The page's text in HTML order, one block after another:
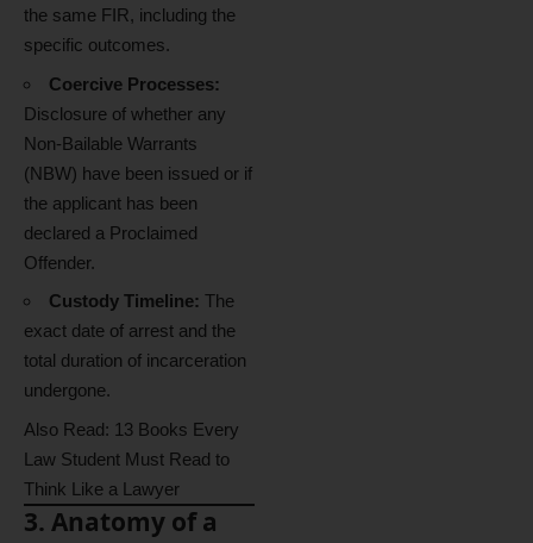
the same FIR, including the
specific outcomes.
Coercive Processes:
Disclosure of whether any
Non-Bailable Warrants
(NBW) have been issued or if
the applicant has been
declared a Proclaimed
Offender.
Custody Timeline: The
exact date of arrest and the
total duration of incarceration
undergone.
Also Read: 13 Books Every
Law Student Must Read to
Think Like a Lawyer
3. Anatomy of a